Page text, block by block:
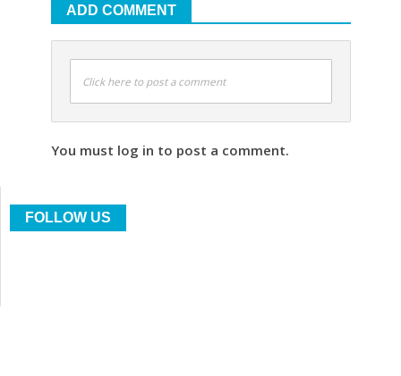
ADD COMMENT
Click here to post a comment
You must log in to post a comment.
FOLLOW US